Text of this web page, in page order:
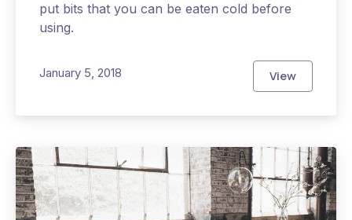
put bits that you can be eaten cold before
using.
January 5, 2018 View
The